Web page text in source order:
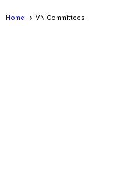
Home VN Committees